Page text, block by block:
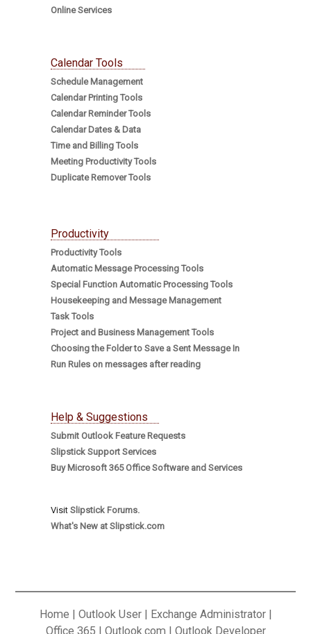
Online Services
Calendar Tools
Schedule Management
Calendar Printing Tools
Calendar Reminder Tools
Calendar Dates & Data
Time and Billing Tools
Meeting Productivity Tools
Duplicate Remover Tools
Productivity
Productivity Tools
Automatic Message Processing Tools
Special Function Automatic Processing Tools
Housekeeping and Message Management
Task Tools
Project and Business Management Tools
Choosing the Folder to Save a Sent Message In
Run Rules on messages after reading
Help & Suggestions
Submit Outlook Feature Requests
Slipstick Support Services
Buy Microsoft 365 Office Software and Services
Visit Slipstick Forums.
What's New at Slipstick.com
Home | Outlook User| Exchange Administrator|
Office 365 | Outlook.com | Outlook Developer